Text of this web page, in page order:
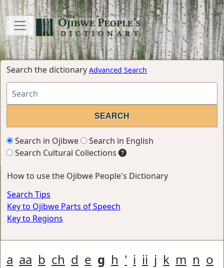
Search the dictionary Advanced Search
Search in Ojibwe
Search in English
Search Cultural Collections
How to use the Ojibwe People's Dictionary
Search Tips
Key to Ojibwe Parts of Speech
Key to Regions
a aa b ch d e g h ' i ii j k m n o